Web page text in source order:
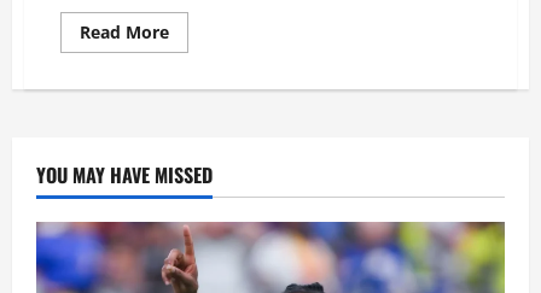
Read More
YOU MAY HAVE MISSED